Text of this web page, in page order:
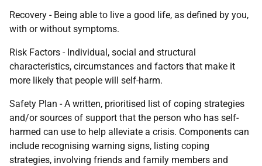
Recovery - Being able to live a good life, as defined by you,
with or without symptoms.
Risk Factors - Individual, social and structural
characteristics, circumstances and factors that make it
more likely that people will self-harm.
Safety Plan - A written, prioritised list of coping strategies
and/or sources of support that the person who has self-
harmed can use to help alleviate a crisis. Components can
include recognising warning signs, listing coping
strategies, involving friends and family members and